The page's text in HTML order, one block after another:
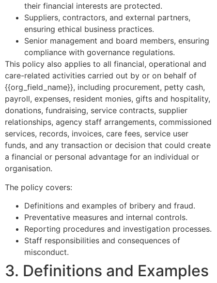
their financial interests are protected.
Suppliers, contractors, and external partners,
ensuring ethical business practices.
Senior management and board members, ensuring
compliance with governance regulations.
This policy also applies to all financial, operational and
care-related activities carried out by or on behalf of
{{org_field_name}}, including procurement, petty cash,
payroll, expenses, resident monies, gifts and hospitality,
donations, fundraising, service contracts, supplier
relationships, agency staff arrangements, commissioned
services, records, invoices, care fees, service user
funds, and any transaction or decision that could create
a financial or personal advantage for an individual or
organisation.
The policy covers:
Definitions and examples of bribery and fraud.
Preventative measures and internal controls.
Reporting procedures and investigation processes.
Staff responsibilities and consequences of
misconduct.
3. Definitions and Examples